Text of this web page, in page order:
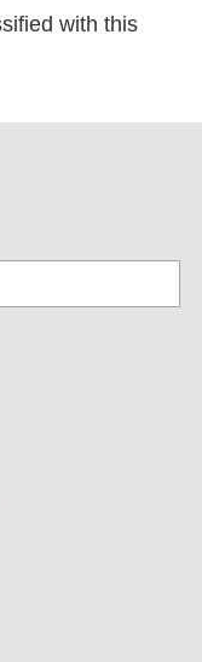
with this